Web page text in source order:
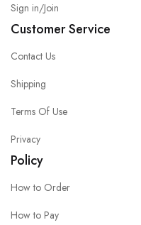
Sign in/Join
Customer Service
Contact Us
Shipping
Terms Of Use
Privacy
Policy
How to Order
How to Pay